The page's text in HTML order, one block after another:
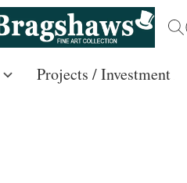
Projects / Investment /